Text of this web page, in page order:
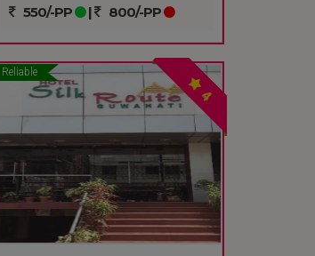
550/-PP | 800/-PP
Reliable
4